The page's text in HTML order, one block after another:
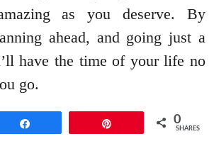
as you deserve. By
ahead, and going just a
have the time of your life no
go.
0
SHARES